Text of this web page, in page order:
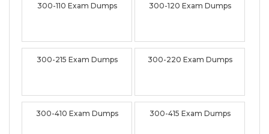
300-110 Exam Dumps 300-120 Exam Dumps
300-215 Exam Dumps 300-220 Exam Dumps
300-410 Exam Dumps 300-415 Exam Dumps